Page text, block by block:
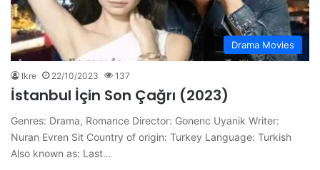
Drama Movies
Ikre 22/10/2023 137
İstanbul İçin Son Çağrı (2023)
Genres: Drama, Romance Director: Gonenc Uyanik Writer:
Nuran Evren Sit Country of origin: Turkey Language: Turkish
Also known as: Last…